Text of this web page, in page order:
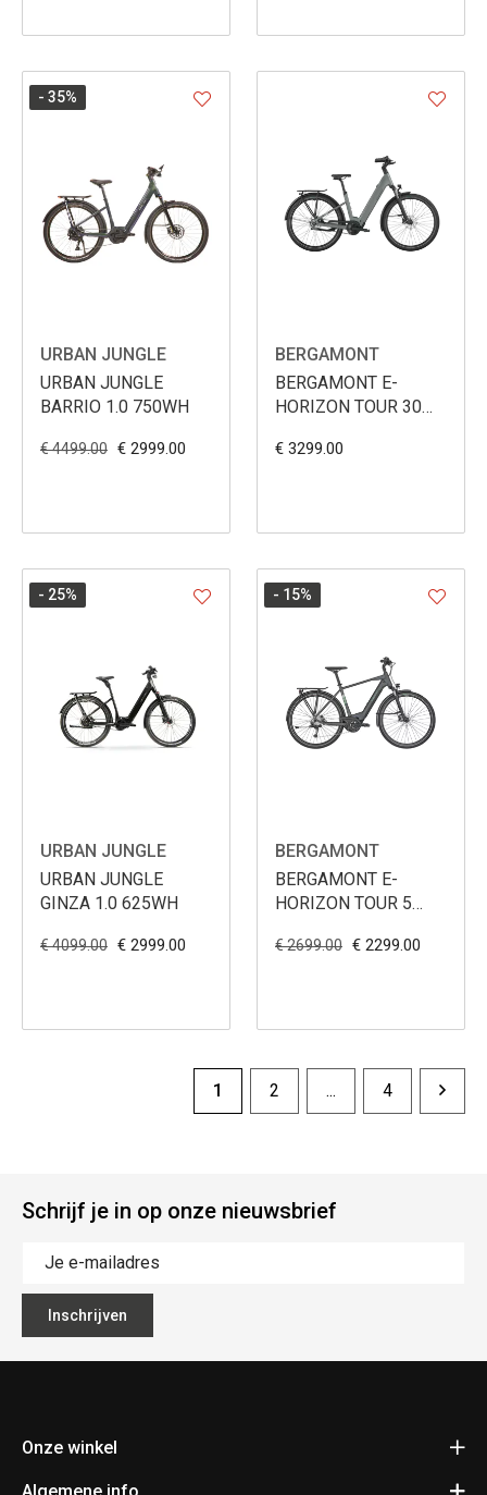
URBAN JUNGLE
URBAN JUNGLE
BARRIO 1.0 750WH
€ 4499.00 € 2999.00
- 35%
BERGAMONT
BERGAMONT E-
HORIZON TOUR 30
2026
€ 3299.00
URBAN JUNGLE
URBAN JUNGLE
GINZA 1.0 625WH
€ 4099.00 € 2999.00
- 25%
BERGAMONT
BERGAMONT E-
HORIZON TOUR 5
€ 2699.00 € 2299.00
- 15%
1 2 ... 4
Schrijf je in op onze nieuwsbrief
Inschrijven
Onze winkel